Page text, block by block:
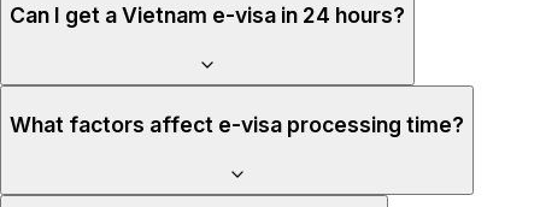
Can I get a Vietnam e-visa in 24 hours?
What factors affect e-visa processing time?